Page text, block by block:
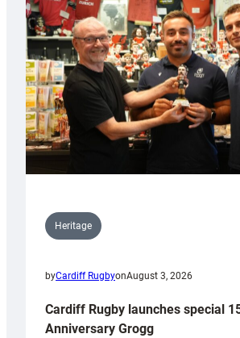
Heritage
byCardiff RugbyonAugust 3, 2026
Cardiff Rugby launches special
Anniversary Grogg